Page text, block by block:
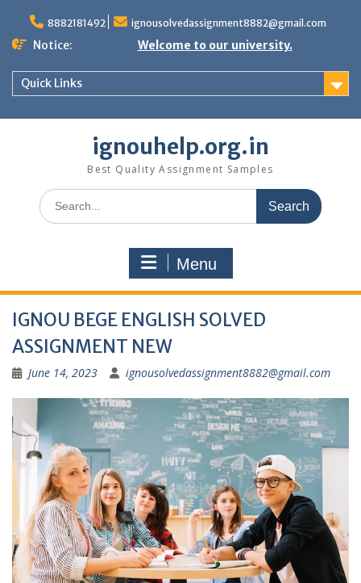
content
8882181492 ignousolvedassignment8882@gmail.com
Notice: Welcome to our university.
Quick Links
ignouhelp.org.in
Best Quality Assignment Samples
Search
for:
Menu
IGNOU BEGE ENGLISH SOLVED
ASSIGNMENT NEW
June 14, 2023 ignousolvedassignment8882@gmail.com